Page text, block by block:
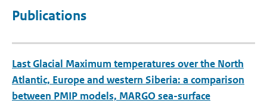
Publications
Last Glacial Maximum temperatures over the North
Atlantic, Europe and western Siberia: a comparison
between PMIP models, MARGO sea-surface